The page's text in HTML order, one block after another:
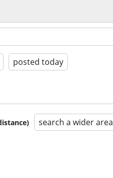
posted today
search a wider area